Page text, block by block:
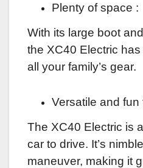
Plenty of space :
With its large boot
the XC40 Electric
all your family’s gear.
Versatile and fun
The XC40 Electric is
car to drive. It’s
maneuver, making it